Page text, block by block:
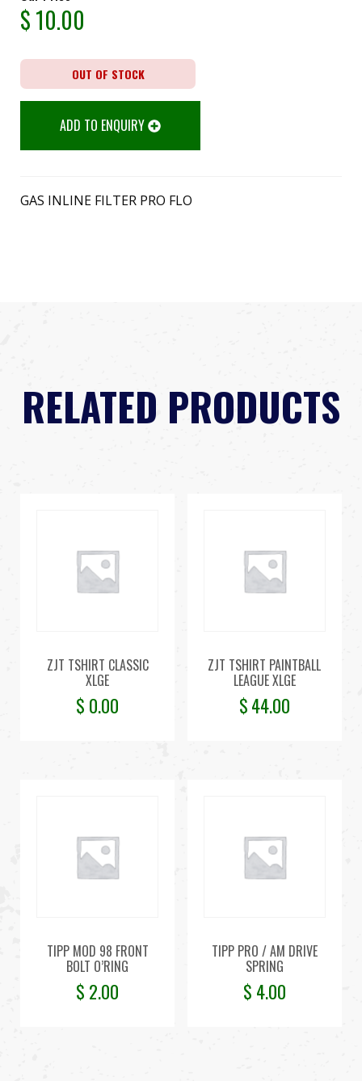
$10.00
OUT OF STOCK
ADD TO ENQUIRY
GAS INLINE FILTER PRO FLO
RELATED PRODUCTS
ZJT TSHIRT CLASSIC
XLGE
$ 0.00
ZJT TSHIRT PAINTBALL
LEAGUE XLGE
$44.00
TIPP MOD 98 FRONT
BOLT O’RING
$ 2.00
TIPP PRO / AM DRIVE
SPRING
$ 4.00